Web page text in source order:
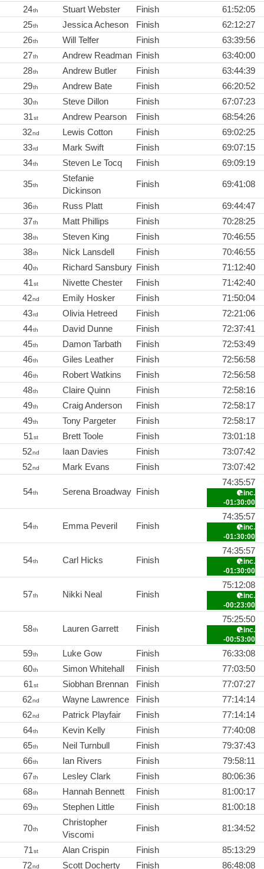
24th Stuart Webster Finish
61:52:05
25th Jessica Acheson Finish
62:12:27
26th Will Telfer Finish
63:39:56
27th Andrew Readman Finish
63:40:00
28th Andrew Butler Finish
63:44:39
29th Andrew Bate Finish
66:20:52
30th Steve Dillon Finish
67:07:23
31st Andrew Pearson Finish
68:54:26
32nd Lewis Cotton Finish
69:02:25
33rd Mark Swift Finish
69:07:15
34th Steven Le Tocq Finish 69:09:19
35th
Stefanie
Dickinson
Finish 69:41:08
36th Russ Platt Finish
69:44:47
37th Matt Phillips Finish
70:28:25
38th Steven King Finish
70:46:55
38th Nick Lansdell Finish
70:46:55
40th Richard Sansbury Finish
71:12:40
41st Nivette Chester Finish
71:42:40
42nd Emily Hosker Finish
71:50:04
43rd Olivia Hetreed Finish
72:21:06
44th David Dunne Finish
72:37:41
45th Damon Tarbath Finish
72:53:49
46th Giles Leather Finish
72:56:58
46th Robert Watkins Finish
72:56:58
48th Claire Quinn Finish
72:58:16
49th Craig Anderson Finish
72:58:17
49th Tony Pargeter Finish
72:58:17
51st Brett Toole Finish
73:01:18
52nd Iaan Davies Finish
73:07:42
52nd Mark Evans Finish 73:07:42
54th Serena Broadway Finish
74:35:57
inc.
-01:30:00
54th Emma Peveril Finish
74:35:57
inc.
-01:30:00
54th Carl Hicks Finish
74:35:57
inc.
-01:30:00
57th Nikki Neal Finish
75:12:08
inc.
-00:23:00
58th Lauren Garrett Finish
75:25:50
inc.
-00:53:00
59th Luke Gow Finish
76:33:08
60th Simon Whitehall Finish
77:03:50
61st Siobhan Brennan Finish
77:07:27
62nd Wayne Lawrence Finish
77:14:14
62nd Patrick Playfair Finish
77:14:14
64th Kevin Kelly Finish
77:40:08
65th Neil Turnbull Finish
79:37:43
66th Ian Rivers Finish
79:58:11
67th Lesley Clark Finish
80:06:36
68th Hannah Bennett Finish
81:00:17
69th Stephen Little Finish 81:00:18
70th
Christopher
Viscomi
Finish 81:34:52
71st Alan Crispin Finish
85:13:29
72nd Scott Docherty Finish 86:48:08